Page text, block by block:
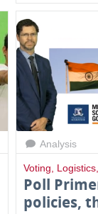
Analysis
Voting Logistics
Poll
policies,